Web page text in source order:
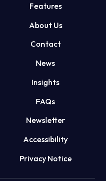
Features
About Us
Contact
News
Insights
FAQs
Newsletter
Accessibility
Privacy Notice